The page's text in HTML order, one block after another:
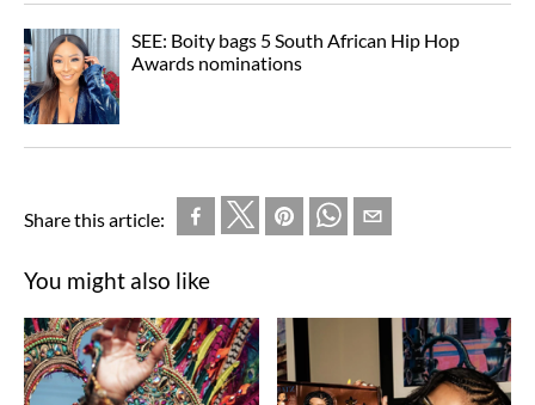
SEE: Boity bags 5 South African Hip Hop
Awards nominations
Share this article:
You might also like